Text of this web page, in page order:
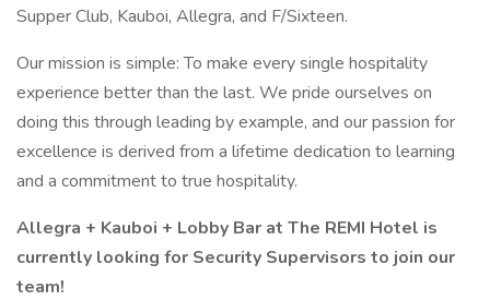
Supper Club, Kauboi, Allegra, and F/Sixteen.
Our mission is simple: To make every single hospitality
experience better than the last. We pride ourselves on
doing this through leading by example, and our passion for
excellence is derived from a lifetime dedication to learning
and a commitment to true hospitality.
Allegra + Kauboi + Lobby Bar at The REMI Hotel is
currently looking for Security Supervisors to join our
team!